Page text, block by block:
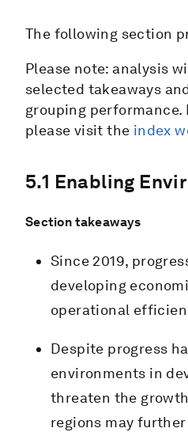
The following section
Please note: analysis
selected takeaways
grouping performance.
please visit the index
5.1 Enabling
Section takeaways
Since 2019,
developing
operational
Despite progress
environments in
threaten the
regions may